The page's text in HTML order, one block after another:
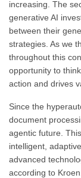
increasing. The
generative AI
between their
strategies. As we
throughout this
opportunity to
action and drives
Since the
document
agentic future.
intelligent,
advanced
according to Kroen.